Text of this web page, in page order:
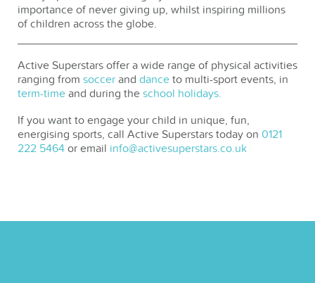
importance of never giving up, whilst inspiring millions
of children across the globe.
Active Superstars offer a wide range of physical activities
ranging from soccer and dance to multi-sport events, in
term-time and during the school holidays.
If you want to engage your child in unique, fun,
energising sports, call Active Superstars today on 0121
222 5464 or email info@activesuperstars.co.uk